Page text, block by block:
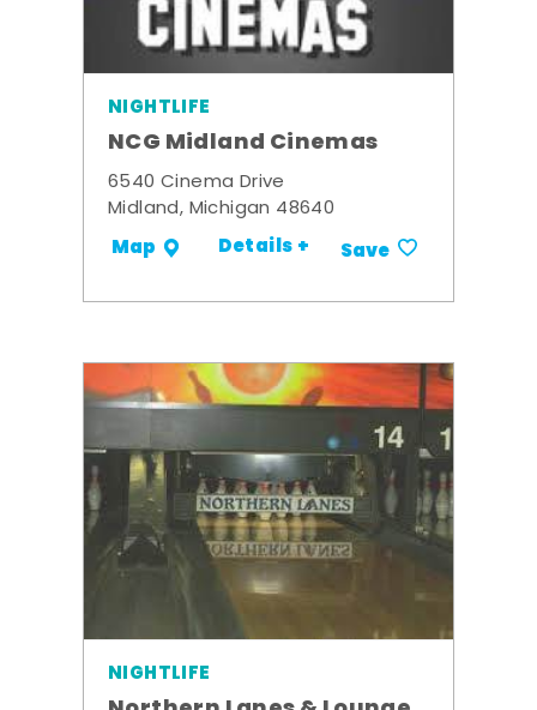
NIGHTLIFE
NCG Midland Cinemas
6540 Cinema Drive
Midland, Michigan 48640
Map Details + Save
NIGHTLIFE